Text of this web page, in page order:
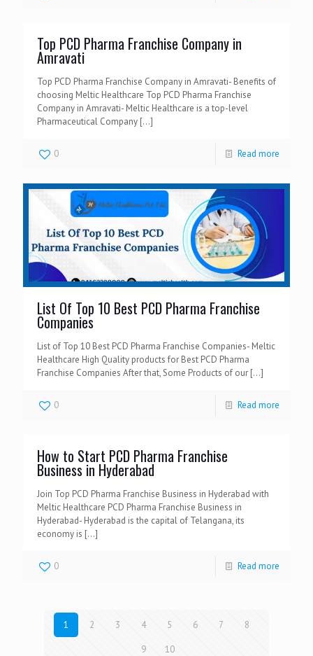
Top PCD Pharma Franchise Company in
Amravati
Top PCD Pharma Franchise Company in Amravati- Benefits of
choosing Meltic Healthcare Top PCD Pharma Franchise
Company in Amravati- Meltic Healthcare is a top-level
Pharmaceutical Company […]
0 Read more
List Of Top 10 Best PCD Pharma Franchise
Companies
List of Top 10 Best PCD Pharma Franchise Companies- Meltic
Healthcare High Quality products for Best PCD Pharma
Franchise Companies After that, Some Products of our […]
0 Read more
How to Start PCD Pharma Franchise
Business in Hyderabad
Join Top PCD Pharma Franchise Business in Hyderabad with
Meltic Healthcare PCD Pharma Franchise Business in
Hyderabad- Hyderabad is the capital of Telangana, its
economy is […]
0 Read more
1 2 3 4 5 6 7 8
9 10